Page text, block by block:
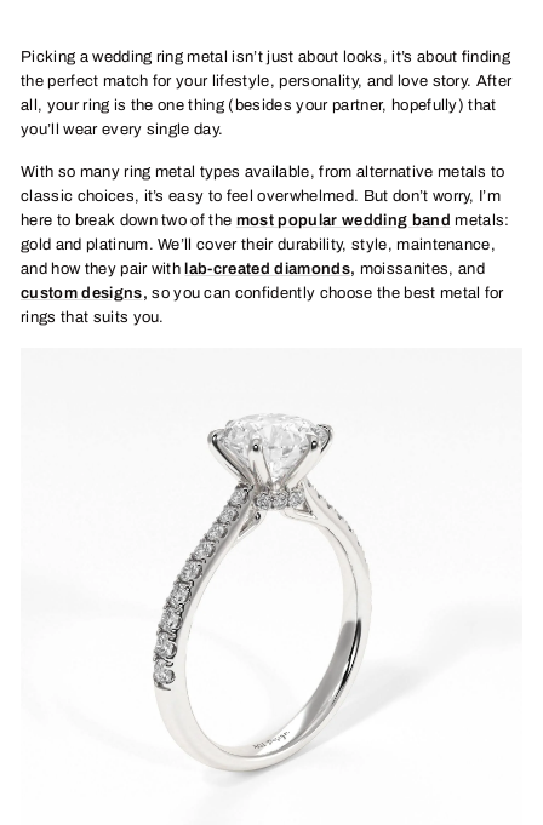
Picking a wedding ring metal isn’t just about looks, it’s about finding
the perfect match for your lifestyle, personality, and love story. After
all, your ring is the one thing (besides your partner, hopefully) that
you’ll wear every single day.
With so many ring metal types available, from alternative metals to
classic choices, it’s easy to feel overwhelmed. But don’t worry, I’m
here to break down two of the most popular wedding band metals:
gold and platinum. We’ll cover their durability, style, maintenance,
and how they pair with ab-created diamonds, moissanites, and
custom designs,so you can confidently choose the best metal for
rings that suits you.